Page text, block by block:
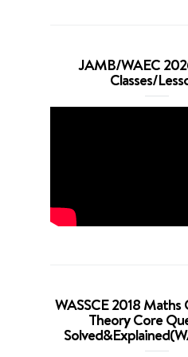
JAMB/WAEC
Classes/
WASSCE 2018 Maths
Theory Core